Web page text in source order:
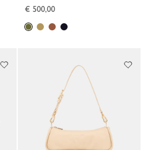
€ 500,00